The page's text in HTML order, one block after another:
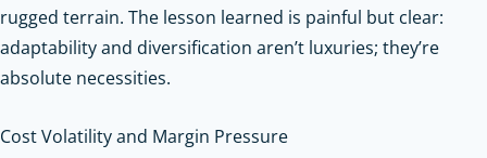
rugged terrain. The lesson learned is painful but clear:
adaptability and diversification aren’t luxuries; they’re
absolute necessities.
Cost Volatility and Margin Pressure